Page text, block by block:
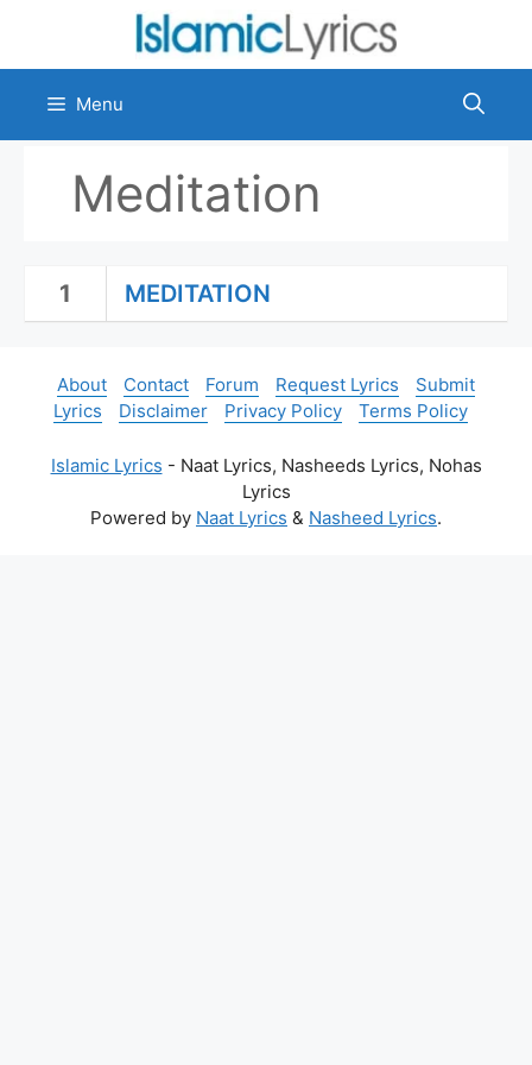
content
Menu
Meditation
1 MEDITATION
About Contact Forum Request Lyrics
Submit
Lyrics
Disclaimer Privacy Policy Terms Policy
Islamic Lyrics - Naat Lyrics, Nasheeds Lyrics, Nohas
Lyrics
Powered by Naat Lyrics & Nasheed Lyrics.